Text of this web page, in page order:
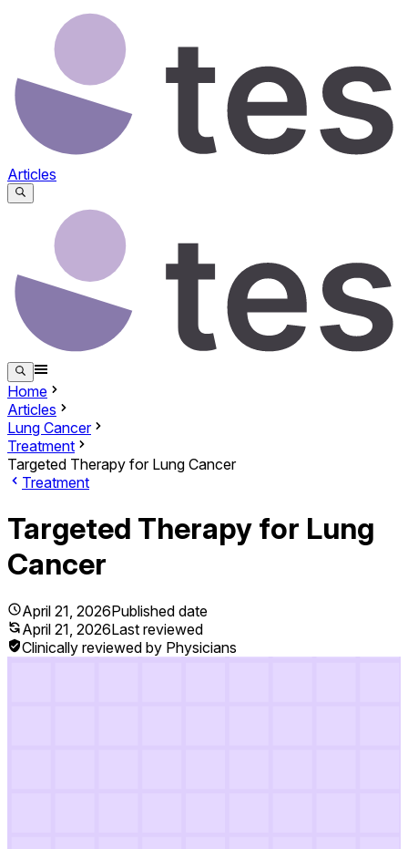
Articles
Home
Articles
Lung Cancer
Treatment
Targeted Therapy for Lung Cancer
Treatment
Targeted Therapy for Lung
Cancer
April 21, 2026Published date
April 21, 2026Last reviewed
Clinically reviewed by Physicians